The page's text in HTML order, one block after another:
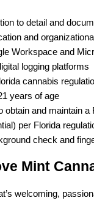
to detail and
and
Workspace and
logging platforms
cannabis
years of age
obtain and maintain
per Florida
check and
Mint
welcoming,